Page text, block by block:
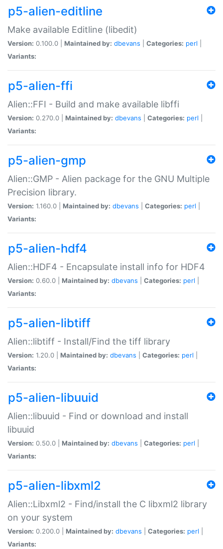
p5-alien-editline
Make available Editline (libedit)
Version: 0.100.0 | Maintained by: dbevans Categories: perl
Variants:
p5-alien-ffi
Alien::FFI - Build and make available libffi
Version: 0.270.0 | Maintained by: dbevans Categories: perl
Variants:
p5-alien-gmp
Alien::GMP - Alien package for the GNU Multiple
Precision library.
Version: 1.160.0 | Maintained by: dbevans Categories: perl
Variants:
p5-alien-hdf4
Alien::HDF4 - Encapsulate install info for HDF4
Version: 0.60.0 | Maintained by: dbevans Categories: perl
Variants:
p5-alien-libtiff
Alien::libtiff - Install/Find the tiff library
Version: 1.20.0 | Maintained by: dbevans Categories: perl
Variants:
p5-alien-libuuid
Alien::libuuid - Find or download and install
libuuid
Version: 0.50.0 | Maintained by: dbevans Categories: perl
Variants:
p5-alien-libxml2
Alien::Libxml2 - Find/install the C libxml2 library
on your system
Version: 0.200.0 | Maintained by: dbevans Categories: perl
Variants: